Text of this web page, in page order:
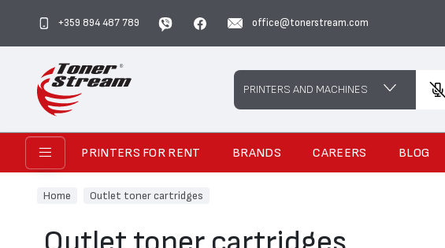
+359 894 487 789 office@tonerstream.com
Search
PRINTERS AND MACHINES
PRINTERS FOR RENT BRANDS CAREERS BLOG
Home Outlet toner cartridges